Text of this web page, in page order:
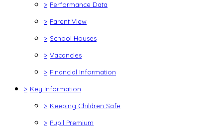
> Performance Data
> Parent View
> School Houses
> Vacancies
> Financial Information
> Key Information
> Keeping Children Safe
> Pupil Premium